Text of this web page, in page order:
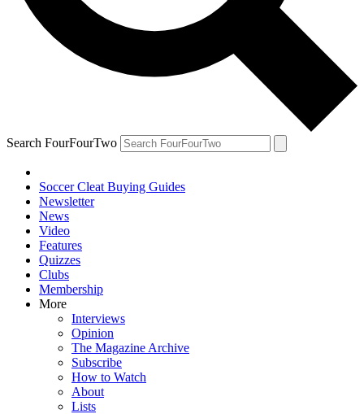
Search FourFourTwo
Soccer Cleat Buying Guides
Newsletter
News
Video
Features
Quizzes
Clubs
Membership
More
Interviews
Opinion
The Magazine Archive
Subscribe
How to Watch
About
Lists